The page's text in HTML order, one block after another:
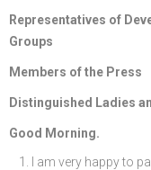
Representatives of
Groups
Members of the Press
Distinguished Ladies
Good Morning.
I am very happy to